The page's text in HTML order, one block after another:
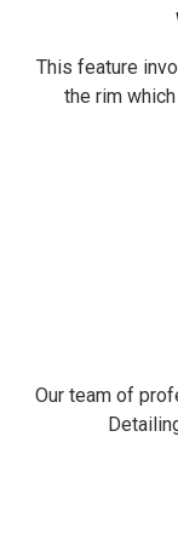
This feature
the rim
Our team of